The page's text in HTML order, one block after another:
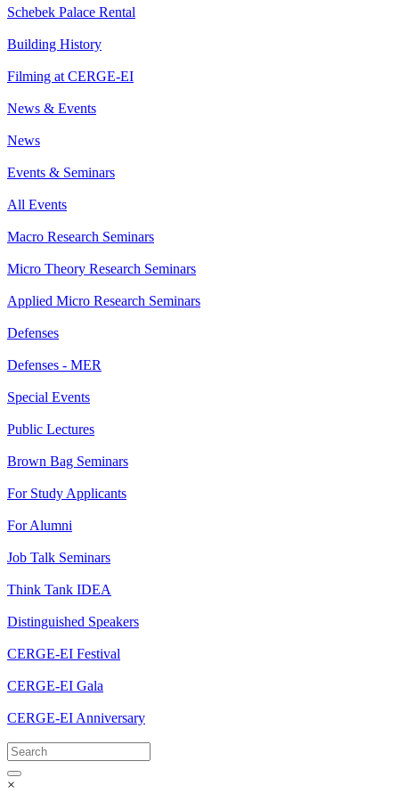
Schebek Palace Rental
Building History
Filming at CERGE-EI
News & Events
News
Events & Seminars
All Events
Macro Research Seminars
Micro Theory Research Seminars
Applied Micro Research Seminars
Defenses
Defenses - MER
Special Events
Public Lectures
Brown Bag Seminars
For Study Applicants
For Alumni
Job Talk Seminars
Think Tank IDEA
Distinguished Speakers
CERGE-EI Festival
CERGE-EI Gala
CERGE-EI Anniversary
×